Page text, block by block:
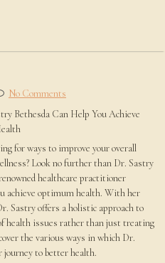
No Comments
Bethesda Can Help You Achieve
for ways to improve your overall
Look no further than Dr. Sastry
healthcare practitioner
achieve optimum health. With her
Sastry offers a holistic approach to
health issues rather than just treating
the various ways in which Dr.
journey to better health.